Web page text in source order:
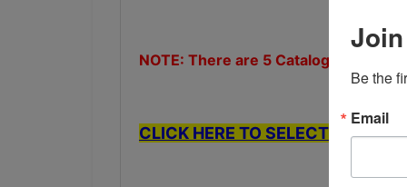
NOTE: There are 5 Catalogs in this
CLICK HERE TO SELECT FROM
Be the
Email